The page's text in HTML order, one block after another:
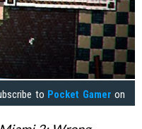
to Pocket Gamer on